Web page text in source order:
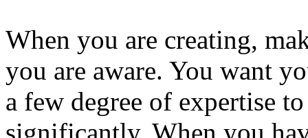
When you are creating,
you are aware. You want
a few degree of expertise
significantly. When you